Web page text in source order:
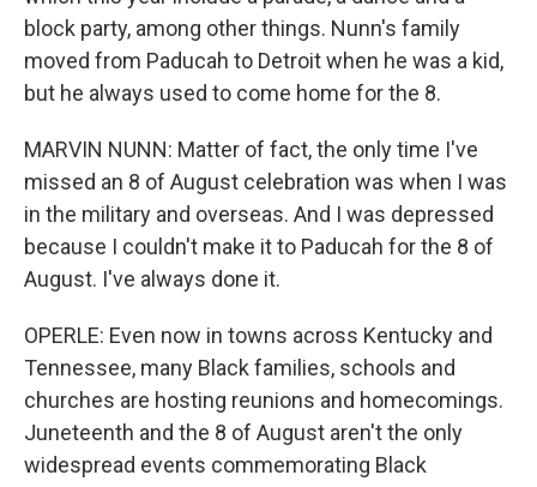
block party, among other things. Nunn's family
moved from Paducah to Detroit when he was a kid,
but he always used to come home for the 8.
MARVIN NUNN: Matter of fact, the only time I've
missed an 8 of August celebration was when I was
in the military and overseas. And I was depressed
because I couldn't make it to Paducah for the 8 of
August. I've always done it.
OPERLE: Even now in towns across Kentucky and
Tennessee, many Black families, schools and
churches are hosting reunions and homecomings.
Juneteenth and the 8 of August aren't the only
widespread events commemorating Black